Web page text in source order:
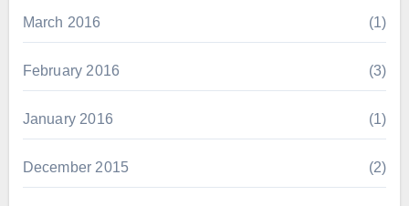
March 2016 (1)
February 2016 (3)
January 2016 (1)
December 2015 (2)